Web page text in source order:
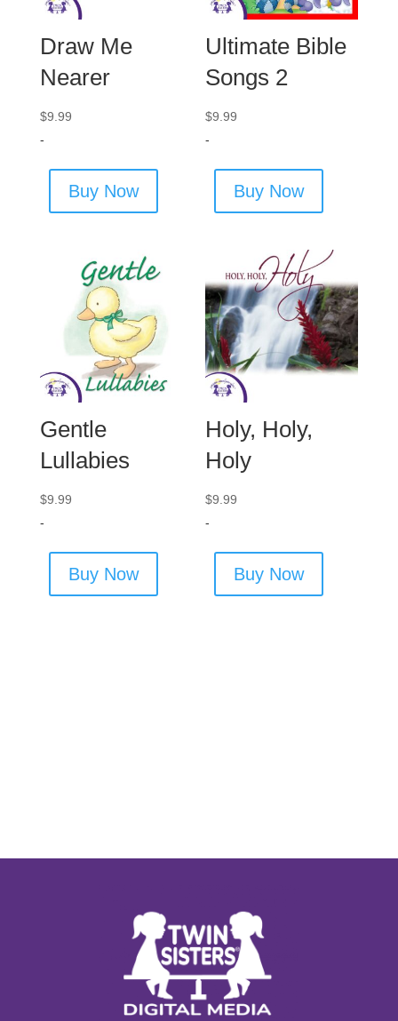
Draw Me
Nearer
$9.99
-
Buy Now
Ultimate Bible
Songs 2
$9.99
-
Buy Now
Gentle
Lullabies
$9.99
-
Buy Now
Holy, Holy,
Holy
$9.99
-
Buy Now